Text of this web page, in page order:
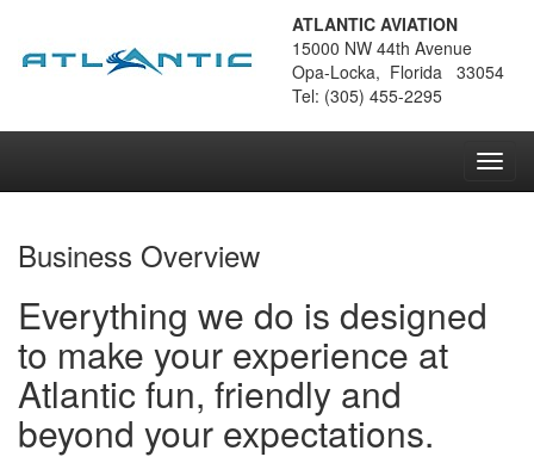
ATLANTIC AVIATION
15000 NW 44th Avenue
Opa-Locka, Florida 33054
Tel: (305) 455-2295
Business Overview
Everything we do is designed
to make your experience at
Atlantic fun, friendly and
beyond your expectations.